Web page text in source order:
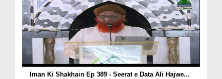
Iman Ki Shakhain Ep 389 - Seerat e Data Ali Hajwe...